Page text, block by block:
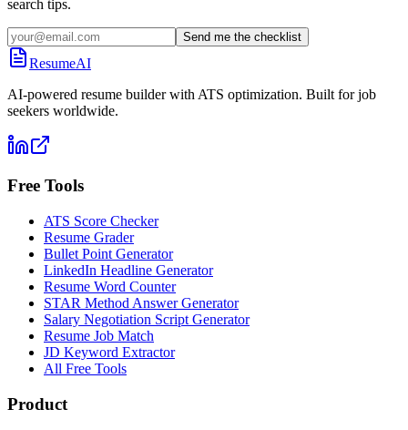
search tips.
Send me the checklist
ResumeAI
AI-powered resume builder with ATS optimization. Built for job
seekers worldwide.
Free Tools
ATS Score Checker
Resume Grader
Bullet Point Generator
LinkedIn Headline Generator
Resume Word Counter
STAR Method Answer Generator
Salary Negotiation Script Generator
Resume Job Match
JD Keyword Extractor
All Free Tools
Product